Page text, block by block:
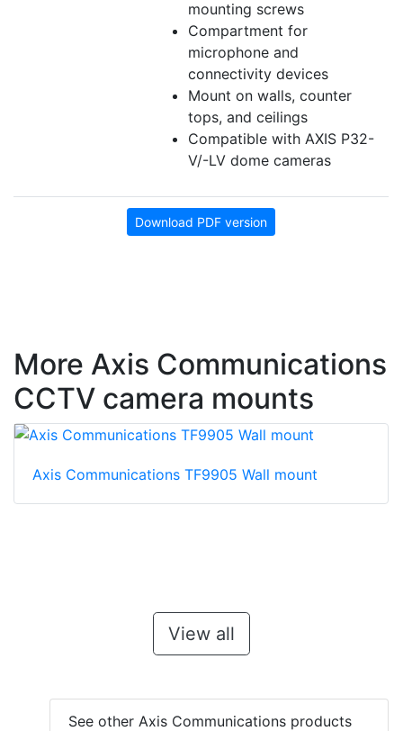
mounting screws
Compartment for
microphone and
connectivity devices
Mount on walls, counter
tops, and ceilings
Compatible with AXIS P32-
V/-LV dome cameras
Download PDF version
More Axis Communications
CCTV camera mounts
Axis Communications TF9905 Wall mount
View all
See other Axis Communications products